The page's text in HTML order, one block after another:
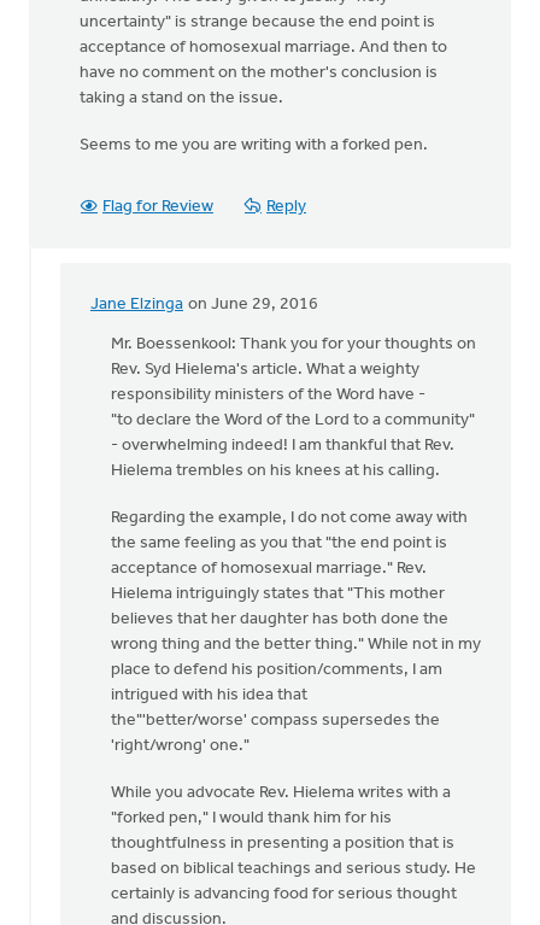
uncertainty" is strange because the end point is
acceptance of homosexual marriage. And then to
have no comment on the mother's conclusion is
taking a stand on the issue.
Seems to me you are writing with a forked pen.
Flag for Review Reply
Jane Elzinga on June 29, 2016
In
reply
Where
the
end
Harry
Boessenkool
Mr. Boessenkool: Thank you for your thoughts on
Rev. Syd Hielema's article. What a weighty
responsibility ministers of the Word have -
"to declare the Word of the Lord to a community"
- overwhelming indeed! I am thankful that Rev.
Hielema trembles on his knees at his calling.
Regarding the example, I do not come away with
the same feeling as you that "the end point is
acceptance of homosexual marriage." Rev.
Hielema intriguingly states that "This mother
believes that her daughter has both done the
wrong thing and the better thing." While not in my
place to defend his position/comments, I am
intrigued with his idea that
the"'better/worse' compass supersedes the
'right/wrong' one."
While you advocate Rev. Hielema writes with a
"forked pen," I would thank him for his
thoughtfulness in presenting a position that is
based on biblical teachings and serious study. He
certainly is advancing food for serious thought
and discussion.